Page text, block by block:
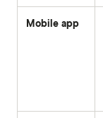
Mobile app